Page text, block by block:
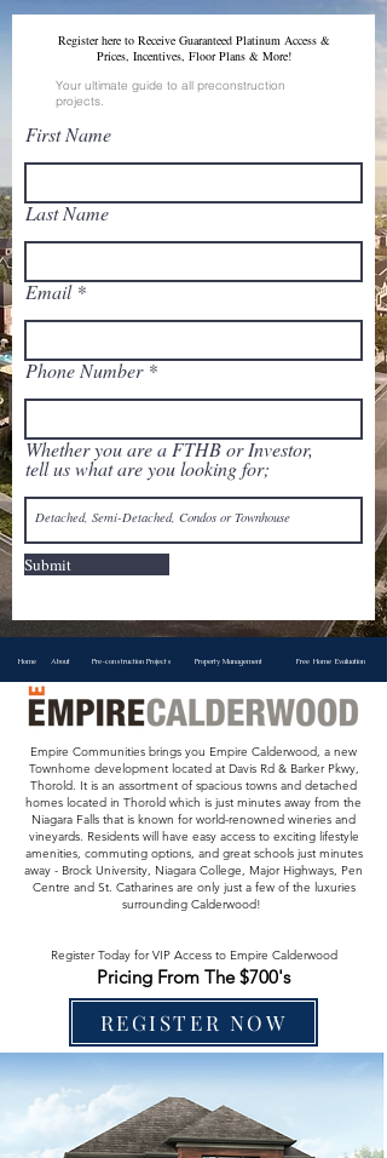
Register here to Receive Guaranteed Platinum Access &
Prices, Incentives, Floor Plans & More!
Your ultimate guide to all preconstruction
projects.
First Name
Last Name
Email
Phone Number
Whether you are a FTHB or Investor,
tell us what are you looking for;
Submit
Home About Pre-construction Projects Property Management Free Home Evaluation
Empire Communities brings you Empire Calderwood, a new
Townhome development located at Davis Rd & Barker Pkwy,
Thorold. It is an assortment of spacious towns and detached
homes located in Thorold which is just minutes away from the
Niagara Falls that is known for world-renowned wineries and
vineyards. Residents will have easy access to exciting lifestyle
amenities, commuting options, and great schools just minutes
away - Brock University, Niagara College, Major Highways, Pen
Centre and St. Catharines are only just a few of the luxuries
surrounding Calderwood!
Register Today for VIP Access to Empire Calderwood
Pricing From The $700's
REGISTER NOW